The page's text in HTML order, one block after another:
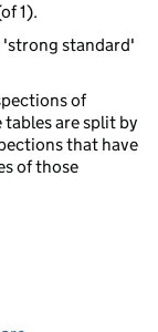
1).
'strong standard'
of
tables are split by
that have
of those